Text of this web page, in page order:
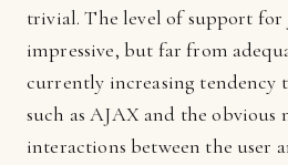
trivial. The level of support for
impressive, but far from
currently increasing tendency
such as AJAX and the obvious
interactions between the user